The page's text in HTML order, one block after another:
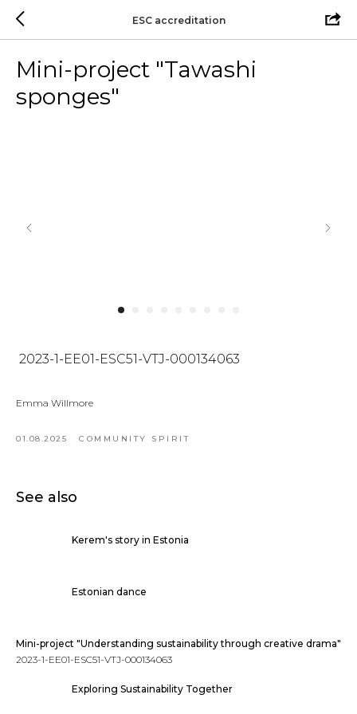
ESC accreditation
Mini-project "Tawashi
sponges"
2023-1-EE01-ESC51-VTJ-000134063
Emma Willmore
01.08.2025 COMMUNITY SPIRIT
See also
Kerem's story in Estonia
Estonian dance
Mini-project "Understanding sustainability through creative drama"
2023-1-EE01-ESC51-VTJ-000134063
Exploring Sustainability Together